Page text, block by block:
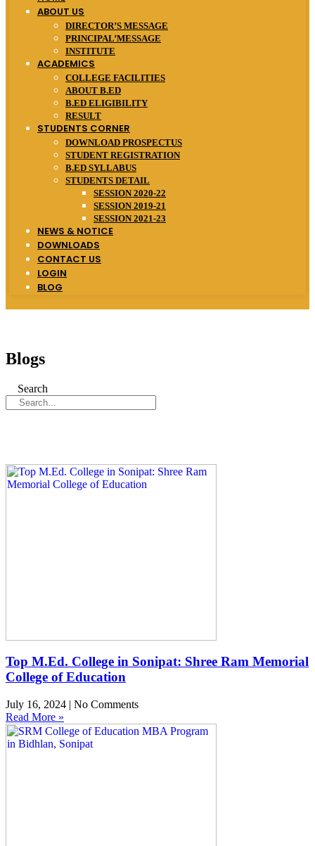
ABOUT US
DIRECTOR’S MESSAGE
PRINCIPAL’MESSAGE
INSTITUTE
ACADEMICS
COLLEGE FACILITIES
ABOUT B.ED
B.ED ELIGIBILITY
RESULT
STUDENTS CORNER
DOWNLOAD PROSPECTUS
STUDENT REGISTRATION
B.ED SYLLABUS
STUDENTS DETAIL
SESSION 2020-22
SESSION 2019-21
SESSION 2021-23
NEWS & NOTICE
DOWNLOADS
CONTACT US
LOGIN
BLOG
Blogs
Search
Top M.Ed. College in Sonipat: Shree Ram Memorial
College of Education
July 16, 2024
No Comments
Read More »